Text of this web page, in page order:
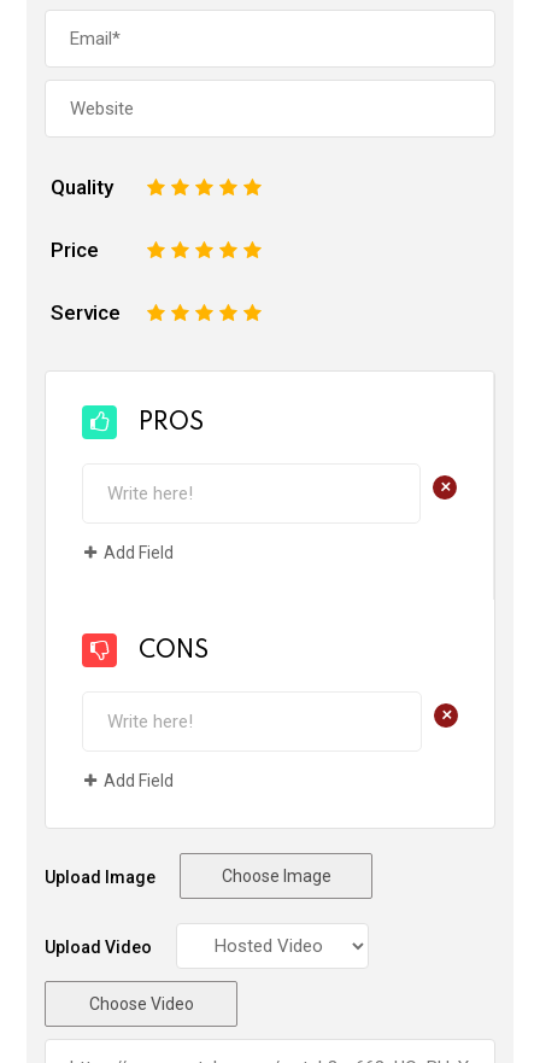
Quality 5
4
3
2
Price 5
4
3
2
Service 5
4
3
2
PROS
+
Add Field
CONS
+
Add Field
Upload Image Choose Image
Upload Video
Choose Video